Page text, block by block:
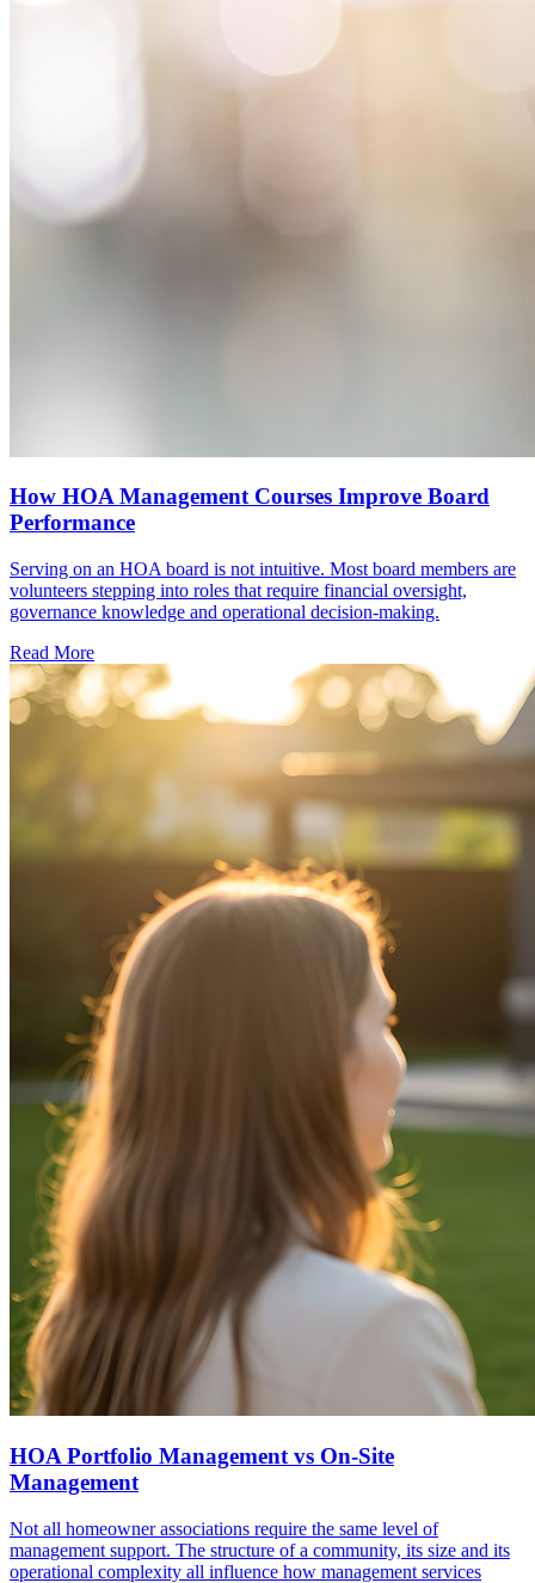
How HOA Management Courses Improve Board
Performance
Serving on an HOA board is not intuitive. Most board members are
volunteers stepping into roles that require financial oversight,
governance knowledge and operational decision-making.
Read More
HOA Portfolio Management vs On-Site
Management
Not all homeowner associations require the same level of
management support. The structure of a community, its size and its
operational complexity all influence how management services